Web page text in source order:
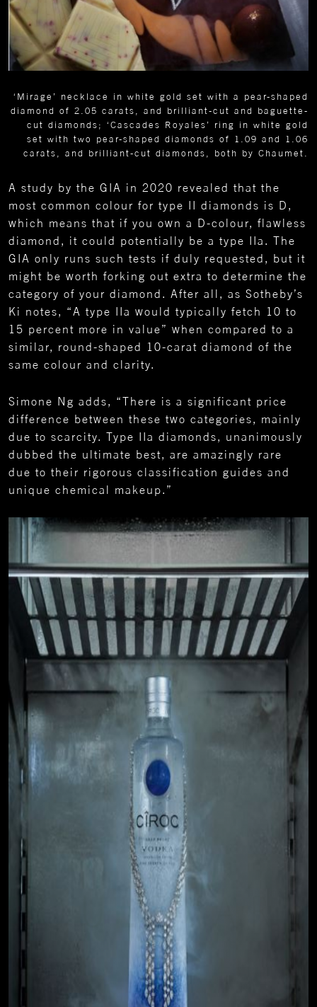
‘Mirage’ necklace in white gold set with a pear-shaped
diamond of 2.05 carats, and brilliant-cut and baguette-
cut diamonds; ‘Cascades Royales’ ring in white gold
set with two pear-shaped diamonds of 1.09 and 1.06
carats, and brilliant-cut diamonds, both by Chaumet.
A study by the GIA in 2020 revealed that the
most common colour for type II diamonds is D,
which means that if you own a D-colour, flawless
diamond, it could potentially be a type IIa. The
GIA only runs such tests if duly requested, but it
might be worth forking out extra to determine the
category of your diamond. After all, as Sotheby’s
Ki notes, “A type IIa would typically fetch 10 to
15 percent more in value” when compared to a
similar, round-shaped 10-carat diamond of the
same colour and clarity.
Simone Ng adds, “There is a significant price
difference between these two categories, mainly
due to scarcity. Type IIa diamonds, unanimously
dubbed the ultimate best, are amazingly rare
due to their rigorous classification guides and
unique chemical makeup.”